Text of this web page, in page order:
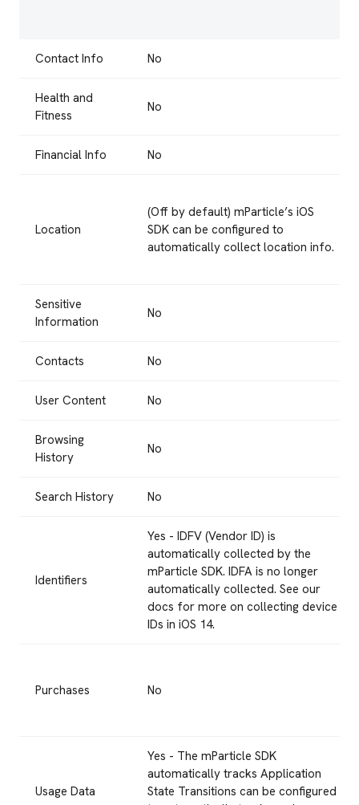
Contact Info No
Health and
Fitness
No
Financial Info No
Location
(Off by default) mParticle’s iOS
SDK can be configured to
automatically collect location info.
Sensitive
Information
No
Contacts No
User Content No
Browsing
History
No
Search History No
Identifiers
Yes - IDFV (Vendor ID) is
automatically collected by the
mParticle SDK. IDFA is no longer
automatically collected. See our
docs for more on collecting device
IDs in iOS 14.
Purchases No
Usage Data
Yes - The mParticle SDK
automatically tracks Application
State Transitions can be configured